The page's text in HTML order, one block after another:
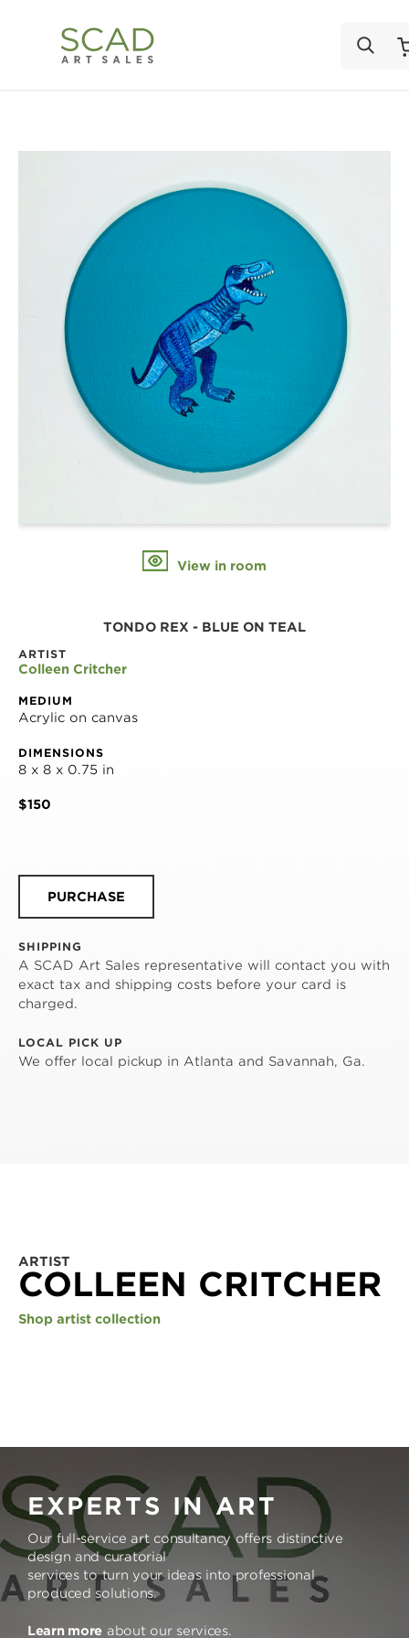
View in room
TONDO REX - BLUE ON TEAL
ARTIST
Colleen Critcher
MEDIUM
Acrylic on canvas
DIMENSIONS
8 x 8 x 0.75 in
$150
PURCHASE
SHIPPING
A SCAD Art Sales representative will contact you with
exact tax and shipping costs before your card is
charged.
LOCAL PICK UP
We offer local pickup in Atlanta and Savannah, Ga.
ARTIST
COLLEEN CRITCHER
Shop artist collection
EXPERTS IN ART
Our full-service art consultancy offers distinctive
design and curatorial
services to turn your ideas into professional
produced solutions.
Learn more about our services.